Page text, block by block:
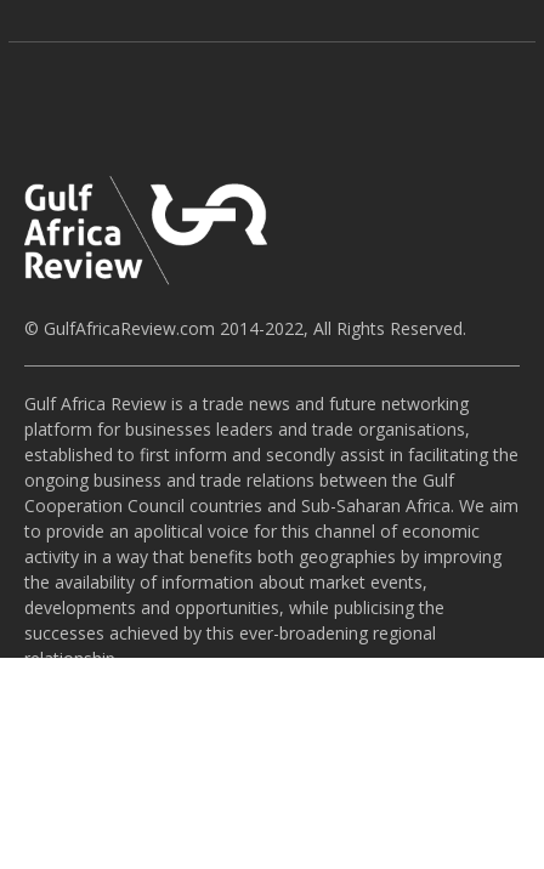
© GulfAfricaReview.com 2014-2022, All Rights Reserved.
Gulf Africa Review is a trade news and future networking
platform for businesses leaders and trade organisations,
established to first inform and secondly assist in facilitating the
ongoing business and trade relations between the Gulf
Cooperation Council countries and Sub-Saharan Africa. We aim
to provide an apolitical voice for this channel of economic
activity in a way that benefits both geographies by improving
the availability of information about market events,
developments and opportunities, while publicising the
successes achieved by this ever-broadening regional
relationship.